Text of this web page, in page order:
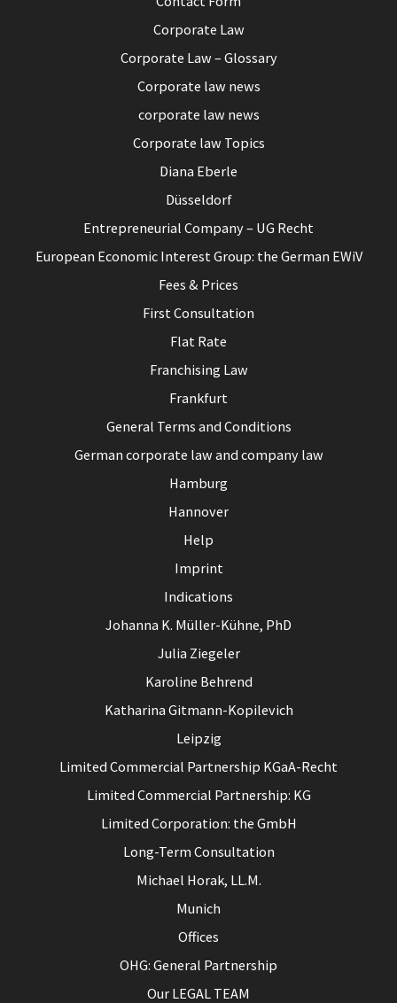
Corporate Law
Corporate Law – Glossary
Corporate law news
corporate law news
Corporate law Topics
Diana Eberle
Düsseldorf
Entrepreneurial Company – UG Recht
European Economic Interest Group: the German EWiV
Fees & Prices
First Consultation
Flat Rate
Franchising Law
Frankfurt
General Terms and Conditions
German corporate law and company law
Hamburg
Hannover
Help
Imprint
Indications
Johanna K. Müller-Kühne, PhD
Julia Ziegeler
Karoline Behrend
Katharina Gitmann-Kopilevich
Leipzig
Limited Commercial Partnership KGaA-Recht
Limited Commercial Partnership: KG
Limited Corporation: the GmbH
Long-Term Consultation
Michael Horak, LL.M.
Munich
Offices
OHG: General Partnership
Our LEGAL TEAM